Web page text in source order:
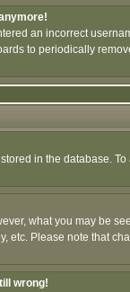
an incorrect
to periodically
in the database. To
what you may be
etc. Please note that
wrong!